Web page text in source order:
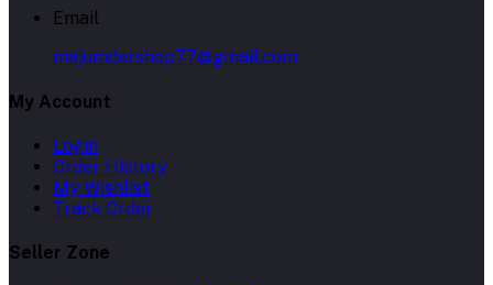
Email
majumdershop77@gmail.com
My Account
Login
Order History
My Wishlist
Track Order
Seller Zone